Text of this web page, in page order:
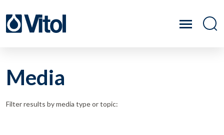
Media
Filter results by media type or topic: